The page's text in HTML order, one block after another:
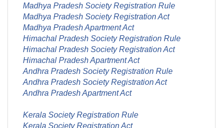
Madhya Pradesh Society Registration Rule
Madhya Pradesh Society Registration Act
Madhya Pradesh Apartment Act
Himachal Pradesh Society Registration Rule
Himachal Pradesh Society Registration Act
Himachal Pradesh Apartment Act
Andhra Pradesh Society Registration Rule
Andhra Pradesh Society Registration Act
Andhra Pradesh Apartment Act
Kerala Society Registration Rule
Kerala Society Registration Act